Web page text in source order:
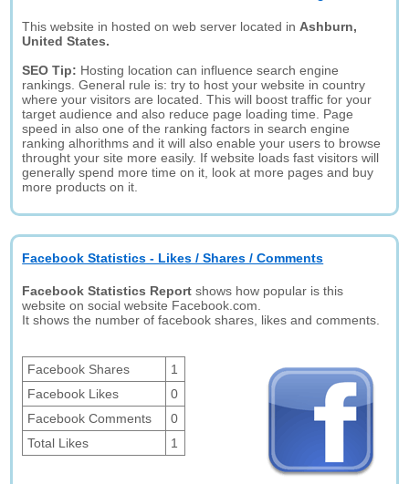
This website in hosted on web server located in Ashburn,
United States.
SEO Tip: Hosting location can influence search engine
rankings. General rule is: try to host your website in country
where your visitors are located. This will boost traffic for your
target audience and also reduce page loading time. Page
speed in also one of the ranking factors in search engine
ranking alhorithms and it will also enable your users to browse
throught your site more easily. If website loads fast visitors will
generally spend more time on it, look at more pages and buy
more products on it.
Facebook Statistics - Likes / Shares / Comments
Facebook Statistics Report shows how popular is this
website on social website Facebook.com.
It shows the number of facebook shares, likes and comments.
Facebook Shares
1
Facebook Likes
0
Facebook Comments
0
Total Likes
1